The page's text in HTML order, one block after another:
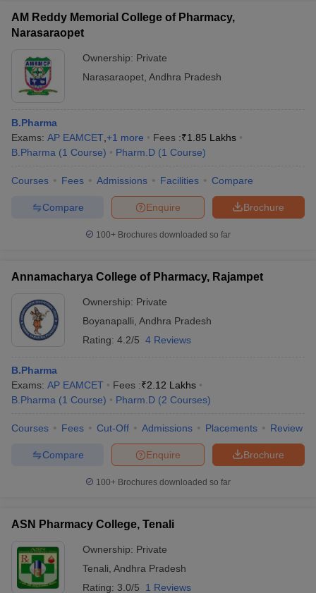
AM Reddy Memorial College of Pharmacy,
Narasaraopet
Ownership: Private
Narasaraopet Andhra Pradesh
B.Pharma
Exams: AP EAMCET +1 more Fees :₹1.85 Lakhs
B.Pharma (1 Course) Pharm.D (1 Course)
Courses Fees Admissions Facilities Compare
Brochure
Enquire
Compare
100+ Brochures downloaded so far
Annamacharya College of Pharmacy, Rajampet
Ownership: Private
Boyanapalli Andhra Pradesh
Rating: 4.2/5 4 Reviews
B.Pharma
Exams: AP EAMCET Fees :₹2.12 Lakhs
B.Pharma (1 Course) Pharm.D (2 Courses)
Courses Fees Cut-Off Admissions Placements Review
Brochure
Enquire
Compare
100+ Brochures downloaded so far
ASN Pharmacy College, Tenali
Ownership: Private
Tenali Andhra Pradesh
Rating: 3.0/5 1 Reviews